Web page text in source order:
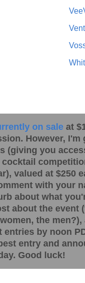
on sale at
However, I'm
(giving you
valued at $250
with your
about what
about the event
the men?),
entries by noon
entry and
Good luck!